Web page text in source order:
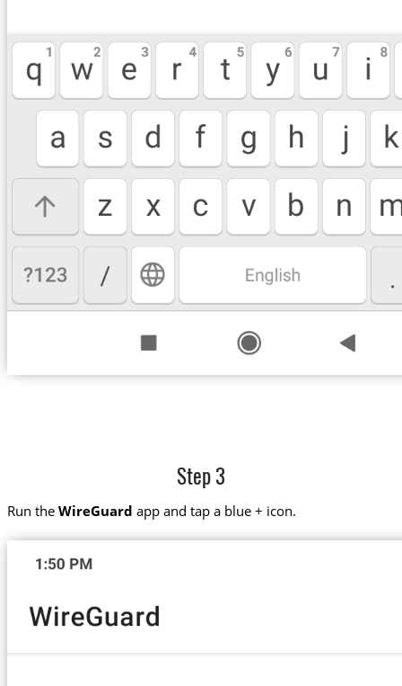
Step 3
Run the WireGuard app and tap a blue + icon.